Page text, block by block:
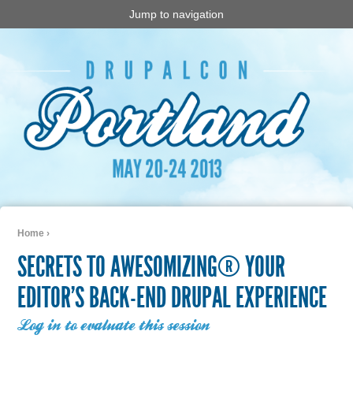
Jump to navigation
Home ›
SECRETS TO AWESOMIZING® YOUR
EDITOR’S BACK-END DRUPAL EXPERIENCE
Log in to evaluate this session